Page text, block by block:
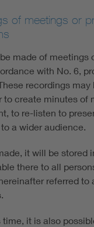
of meetings or
made of meetings
with No. 6,
recordings may
to create minutes of
to re-listen to
a wider audience.
it will be stored
there to all
referred to
time, it is also